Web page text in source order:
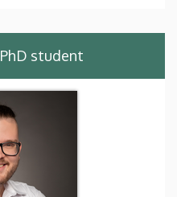
PhD student